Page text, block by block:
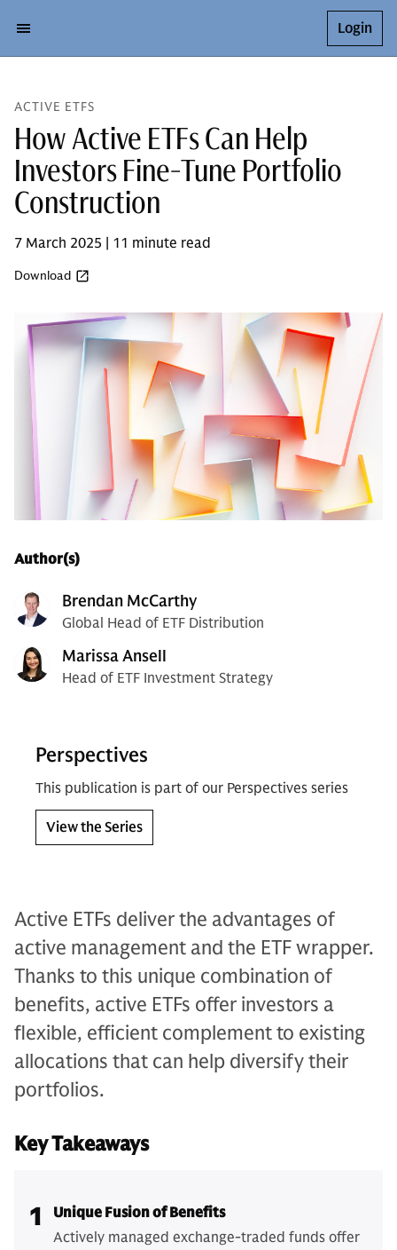
Login
ACTIVE ETFS
How Active ETFs Can Help
Investors Fine-Tune Portfolio
Construction
7 March 2025 | 11 minute read
Download
Author(s)
Brendan McCarthy
Global Head of ETF Distribution
Marissa Ansell
Head of ETF Investment Strategy
Perspectives
This publication is part of our Perspectives series
View the Series
Active ETFs deliver the advantages of
active management and the ETF wrapper.
Thanks to this unique combination of
benefits, active ETFs offer investors a
flexible, efficient complement to existing
allocations that can help diversify their
portfolios.
Key Takeaways
1
Unique Fusion of Benefits
Actively managed exchange-traded funds offer